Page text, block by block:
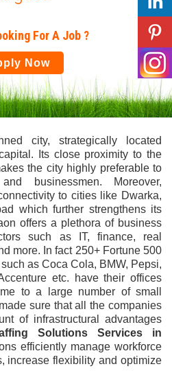
For A Job ?
Now
city, strategically located
Its close proximity to the
the city highly preferable to
businessmen. Moreover,
to cities like Dwarka,
which further strengthens its
offers a plethora of business
such as IT, finance, real
more. In fact 250+ Fortune 500
as Coca Cola, BMW, Pepsi,
etc. have their offices
to a large number of small
sure that all the companies
of infrastructural advantages
Solutions Services in
efficiently manage workforce
increase flexibility and optimize